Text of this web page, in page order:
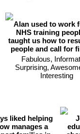
Alan used to work
NHS training
taught us how to
people and call for
Fabulous,
Surprising,
Interesting
liked helping
manages a